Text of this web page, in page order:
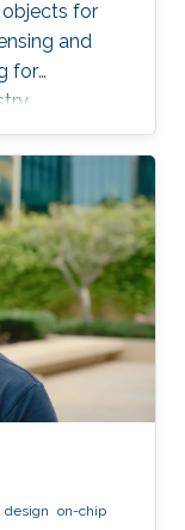
for
and
for
Design
Abhishek
RF
for Moving
in
and
2546, July
design on-chip